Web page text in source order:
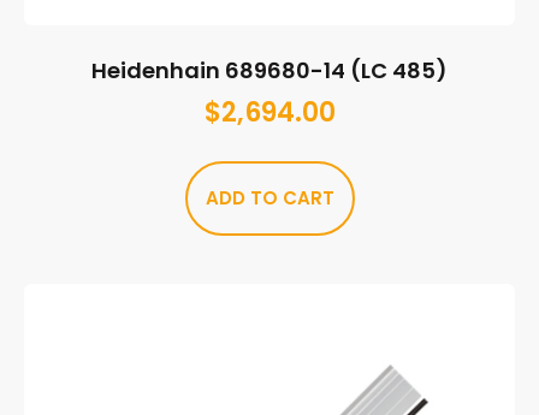
Heidenhain 689680-14 (LC 485)
$2,694.00
ADD TO CART